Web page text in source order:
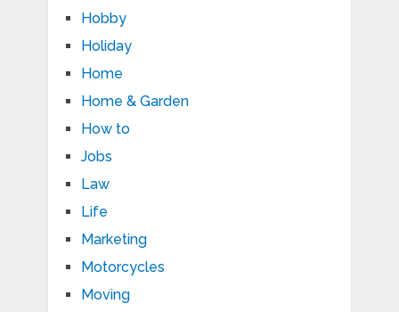
Hobby
Holiday
Home
Home & Garden
How to
Jobs
Law
Life
Marketing
Motorcycles
Moving